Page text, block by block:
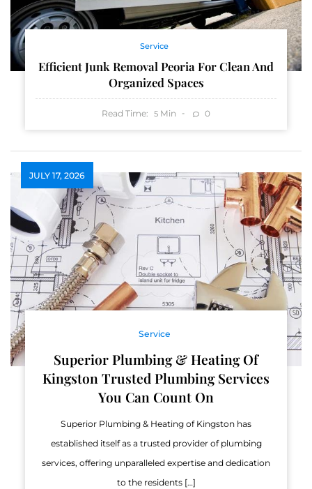
Service
Efficient Junk Removal Peoria For Clean And
Organized Spaces
Read Time: 5 Min 0
JULY 17, 2026
Service
Superior Plumbing & Heating Of
Kingston Trusted Plumbing Services
You Can Count On
Superior Plumbing & Heating of Kingston has
established itself as a trusted provider of plumbing
services, offering unparalleled expertise and dedication
to the residents […]